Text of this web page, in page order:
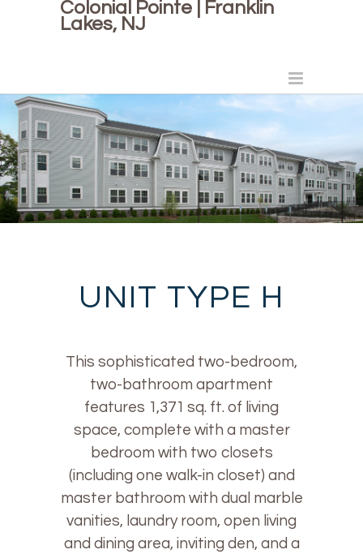
Colonial Pointe | Franklin
Lakes, NJ
UNIT TYPE H
This sophisticated two-bedroom,
two-bathroom apartment
features 1,371 sq. ft. of living
space, complete with a master
bedroom with two closets
(including one walk-in closet) and
master bathroom with dual marble
vanities, laundry room, open living
and dining area, inviting den, and a